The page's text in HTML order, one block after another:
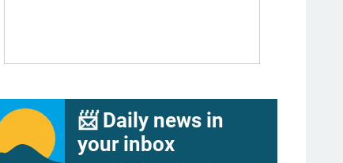
📨 Daily news in
your inbox